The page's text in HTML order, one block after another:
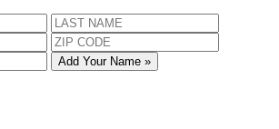
Add Your Name »